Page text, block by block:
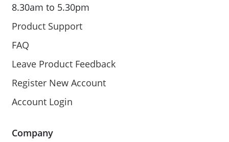
8.30am to 5.30pm
Product Support
FAQ
Leave Product Feedback
Register New Account
Account Login
Company